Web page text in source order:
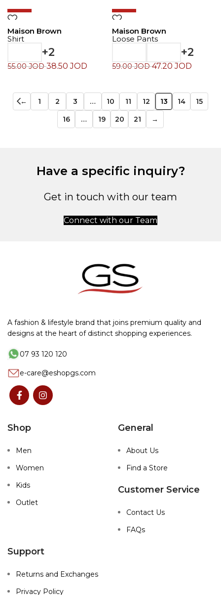
Maison Brown
Shirt
+2
55.00JOD38.50JOD
Maison Brown
Loose Pants
+2
59.00JOD47.20JOD
← 1 2 3 … 10 11 12 13 14
15
16
… 19 20 21 →
Have a specific inquiry?
Get in touch with our team
Connect with our Team
A fashion & lifestyle brand that joins premium quality and
designs at the heart of distinct shopping experiences.
07 93 120 120
e-care@eshopgs.com
Shop
Men
Women
Kids
Outlet
General
About Us
Find a Store
Customer Service
Contact Us
FAQs
Support
Returns and Exchanges
Privacy Policy